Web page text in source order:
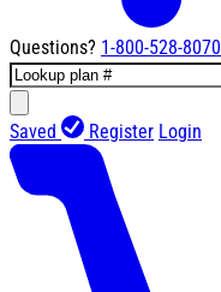
Questions? 1-800-528-8070
Saved Register Login